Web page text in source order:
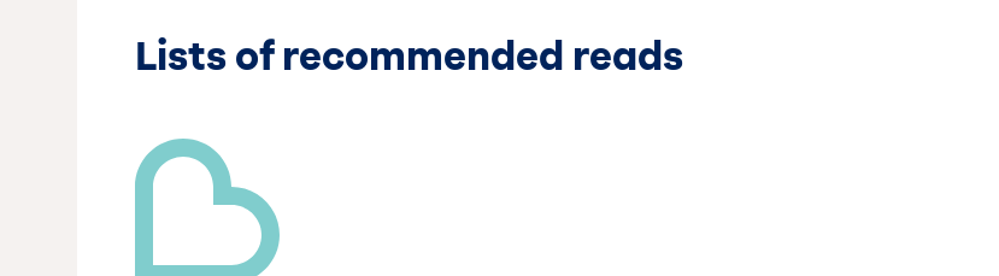
Lists of recommended reads